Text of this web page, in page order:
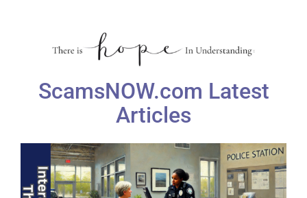
ScamsNOW.com Latest
Articles